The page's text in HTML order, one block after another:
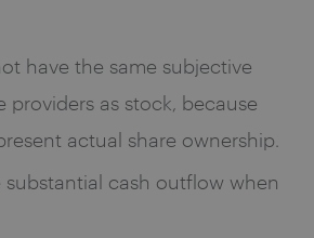
have the same subjective
providers as stock, because
actual share ownership.
substantial cash outflow when